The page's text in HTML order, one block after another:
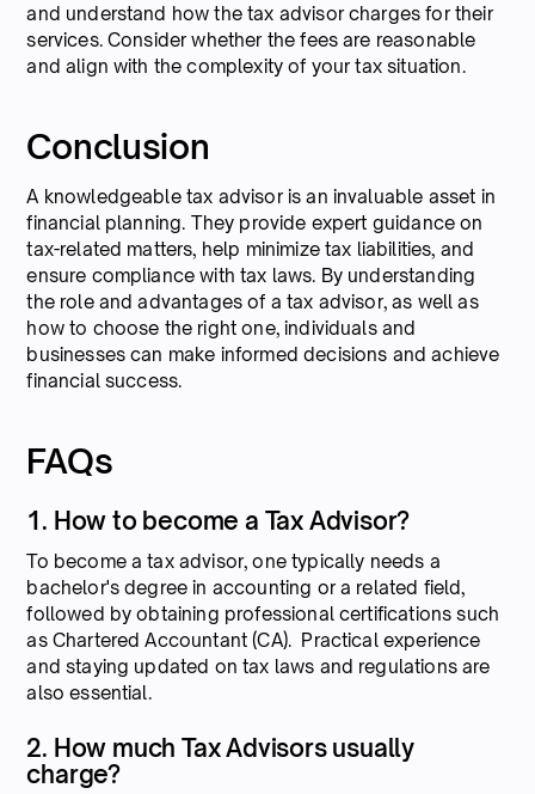
and understand how the tax advisor charges for their
services. Consider whether the fees are reasonable
and align with the complexity of your tax situation.
Conclusion
A knowledgeable tax advisor is an invaluable asset in
financial planning. They provide expert guidance on
tax-related matters, help minimize tax liabilities, and
ensure compliance with tax laws. By understanding
the role and advantages of a tax advisor, as well as
how to choose the right one, individuals and
businesses can make informed decisions and achieve
financial success.
FAQs
1. How to become a Tax Advisor?
To become a tax advisor, one typically needs a
bachelor's degree in accounting or a related field,
followed by obtaining professional certifications such
as Chartered Accountant (CA). Practical experience
and staying updated on tax laws and regulations are
also essential.
2. How much Tax Advisors usually
charge?